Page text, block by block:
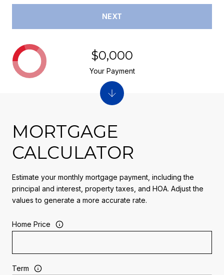
NEXT
MORTGAGE
CALCULATOR
Estimate your monthly mortgage payment, including the
principal and interest, property taxes, and HOA. Adjust the
values to generate a more accurate rate.
Home Price
Term
$0,000
Your Payment